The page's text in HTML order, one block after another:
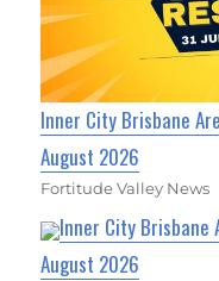
Inner City Brisbane
August 2026
Fortitude Valley News
Inner City Brisbane
August 2026